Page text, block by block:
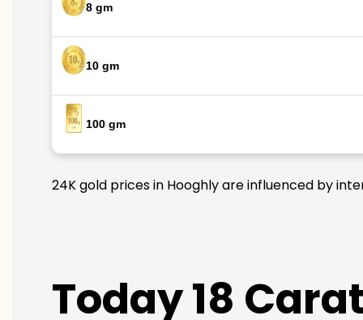
8 gm
10 gm
100 gm
24K gold prices in Hooghly are influenced by
Today 18